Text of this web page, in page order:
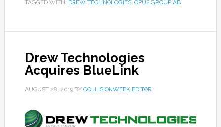
TAGGED WITH: DREW TECHNOLOGIES, OPUS GROUP AB
Drew Technologies
Acquires BlueLink
AUGUST 28, 2019BY COLLISIONWEEK EDITOR